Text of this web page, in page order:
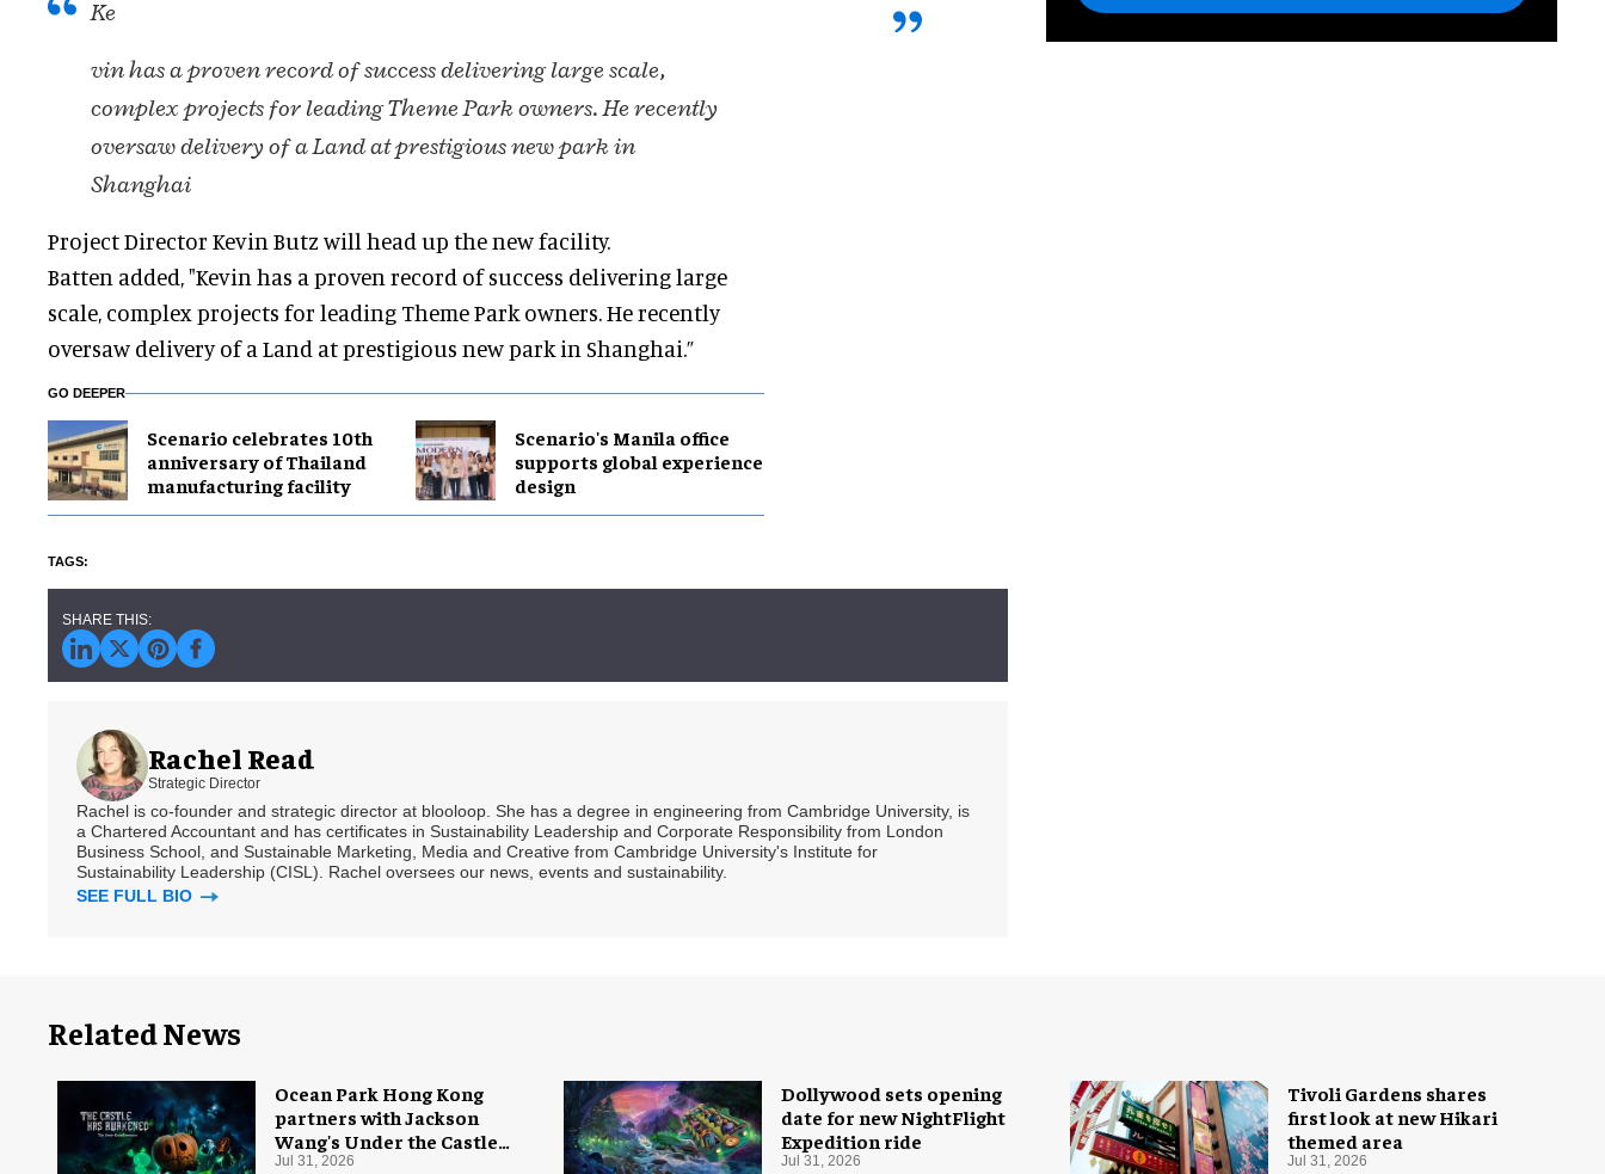
Ke
vin has a proven record of success delivering large scale,
complex projects for leading Theme Park owners. He recently
oversaw delivery of a Land at prestigious new park in
Shanghai
Project Director Kevin Butz will head up the new facility.
Batten added, "Kevin has a proven record of success delivering large
scale, complex projects for leading Theme Park owners. He recently
oversaw delivery of a Land at prestigious new park in Shanghai.”
GO DEEPER
Scenario celebrates 10th
anniversary of Thailand
manufacturing facility
Scenario's Manila office
supports global experience
design
Rachel Read
Strategic Director
Rachel is co-founder and strategic director at blooloop. She has a degree in engineering from Cambridge University, is
a Chartered Accountant and has certificates in Sustainability Leadership and Corporate Responsibility from London
Business School, and Sustainable Marketing, Media and Creative from Cambridge University's Institute for
Sustainability Leadership (CISL). Rachel oversees our news, events and sustainability.
SEE FULL BIO
Related News
Ocean Park Hong Kong
partners with Jackson
Wang's Under the Castle
for Halloween
Jul 31, 2026
Tivoli Gardens shares
first look at new Hikari
themed area
Jul 31, 2026
Dollywood sets opening
date for new NightFlight
Expedition ride
Jul 31, 2026